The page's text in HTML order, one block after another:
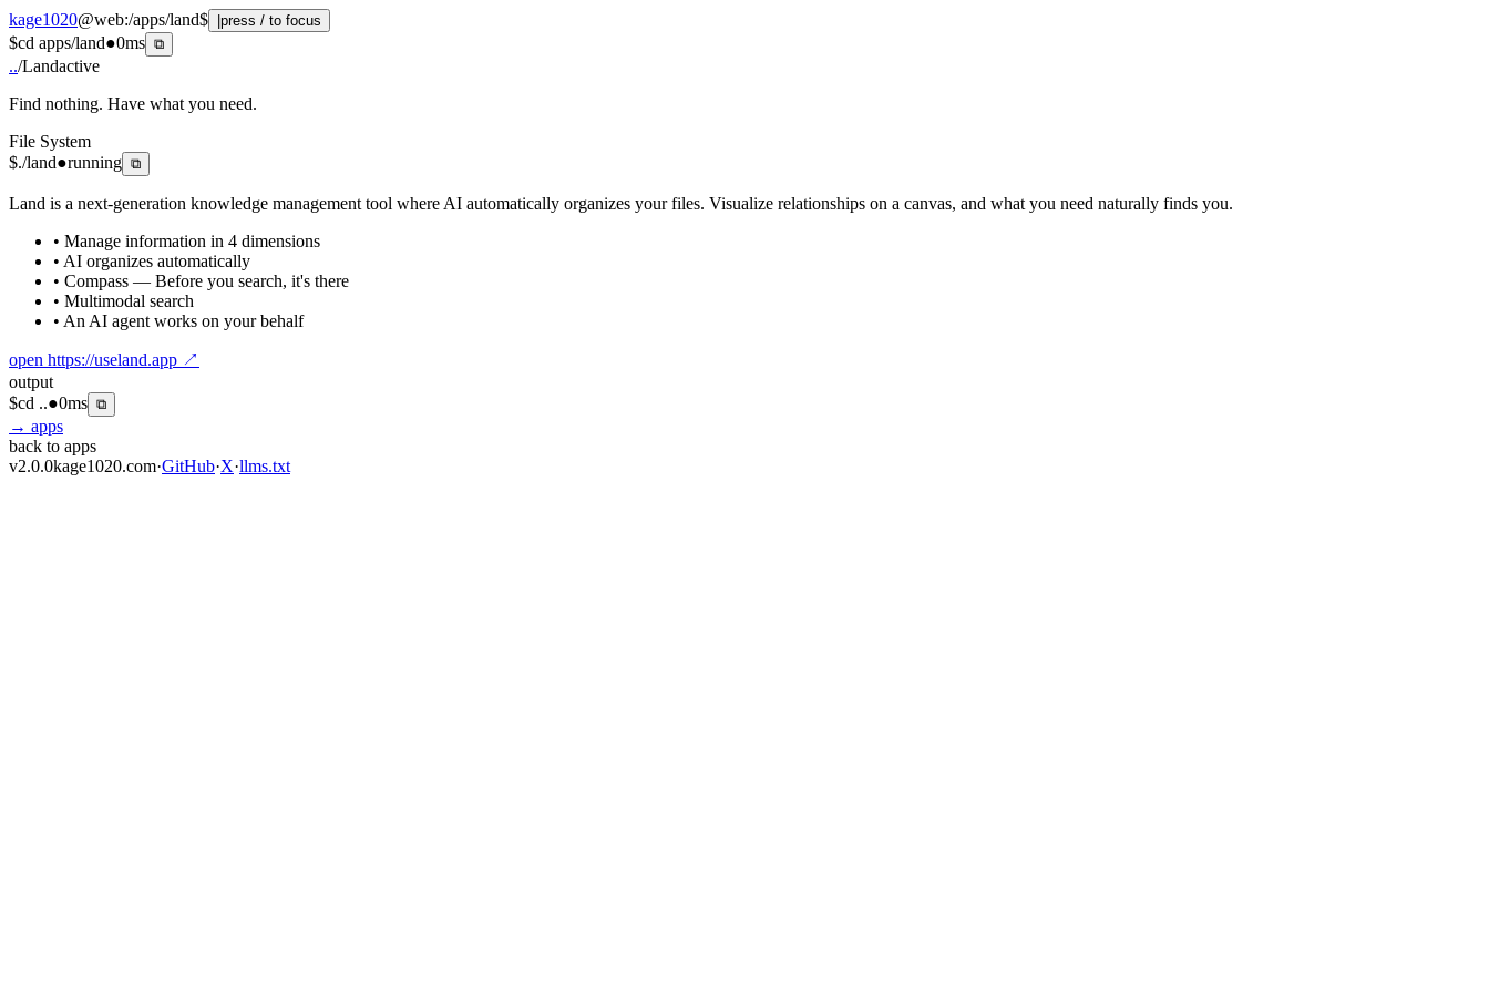
kage1020@web:/apps/land$ press / to focus
$cd apps/land●0ms ⧉
../Landactive
Find nothing. Have what you need.
File System
$./land●running ⧉
Land is a next-generation knowledge management tool where AI automatically organizes your files. Visualize relationships on a canvas, and what you need naturally finds you.
• Manage information in 4 dimensions
• AI organizes automatically
• Compass — Before you search, it's there
• Multimodal search
• An AI agent works on your behalf
open https://useland.app ↗
output
$cd ..●0ms ⧉
→ apps
back to apps
v2.0.0kage1020.com·GitHub·X·llms.txt